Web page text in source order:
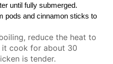
until fully submerged.
pods and cinnamon sticks to
reduce the heat to
it cook for about 30
is tender.